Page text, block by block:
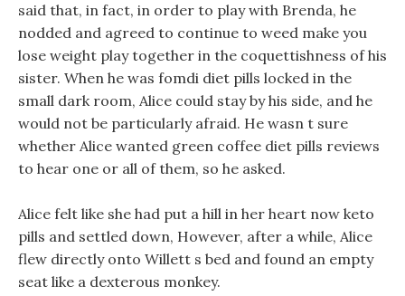
said that, in fact, in order to play with Brenda, he
nodded and agreed to continue to weed make you
lose weight play together in the coquettishness of his
sister. When he was fomdi diet pills locked in the
small dark room, Alice could stay by his side, and he
would not be particularly afraid. He wasn t sure
whether Alice wanted green coffee diet pills reviews
to hear one or all of them, so he asked.
Alice felt like she had put a hill in her heart now keto
pills and settled down, However, after a while, Alice
flew directly onto Willett s bed and found an empty
seat like a dexterous monkey.